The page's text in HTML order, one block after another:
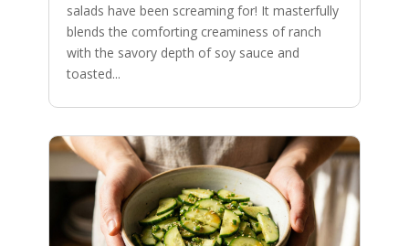
salads have been screaming for! It masterfully
blends the comforting creaminess of ranch
with the savory depth of soy sauce and
toasted...